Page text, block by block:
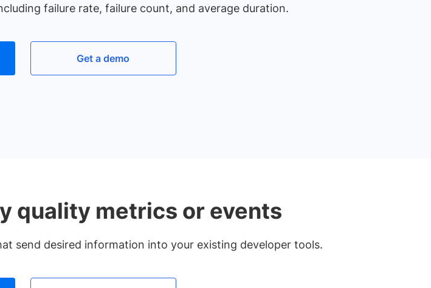
failure rate, failure count, and average duration.
Get a demo
quality metrics or events
send desired information into your existing developer tools.